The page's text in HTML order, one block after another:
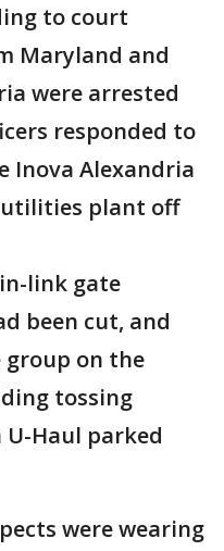
to court
Maryland and
were arrested
responded to
Inova Alexandria
plant off
link gate
been cut, and
on the
tossing
Haul parked
were wearing